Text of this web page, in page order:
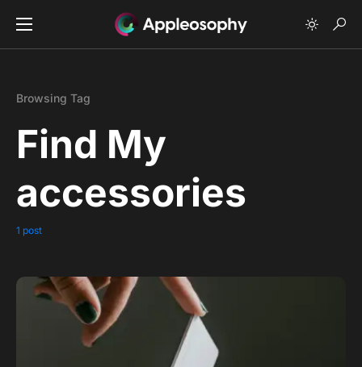
Browsing Tag
Find My
accessories
1 post